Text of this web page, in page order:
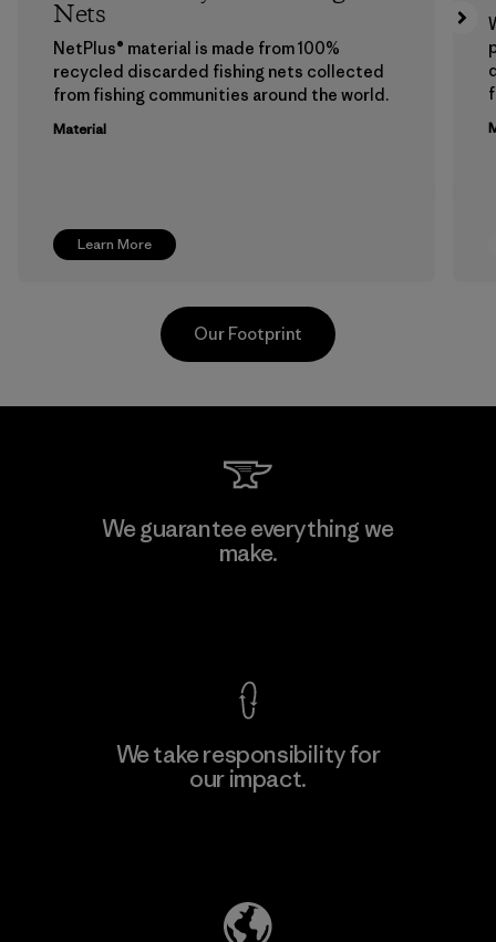
Learn More
Nets
NetPlus® material is made from 100%
recycled discarded fishing nets collected
from fishing communities around the world.
Material
Viet Tien Garment JSC
Our Footprint
We guarantee everything we
make.
We take responsibility for
our impact.